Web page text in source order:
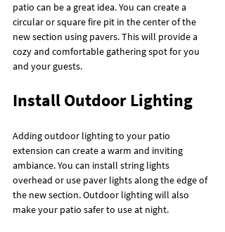
patio can be a great idea. You can create a
circular or square fire pit in the center of the
new section using pavers. This will provide a
cozy and comfortable gathering spot for you
and your guests.
Install Outdoor Lighting
Adding outdoor lighting to your patio
extension can create a warm and inviting
ambiance. You can install string lights
overhead or use paver lights along the edge of
the new section. Outdoor lighting will also
make your patio safer to use at night.